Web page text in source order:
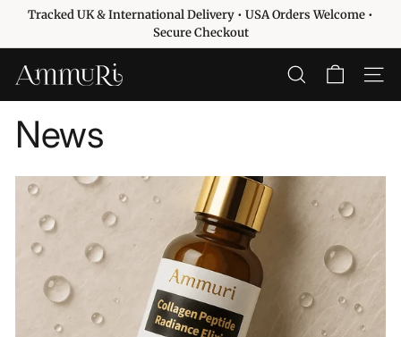
Passer
Diaporama
Pause
Tracked UK & International Delivery • USA Orders Welcome •
Secure Checkout
A
m
m
u
RECHERCHER
News